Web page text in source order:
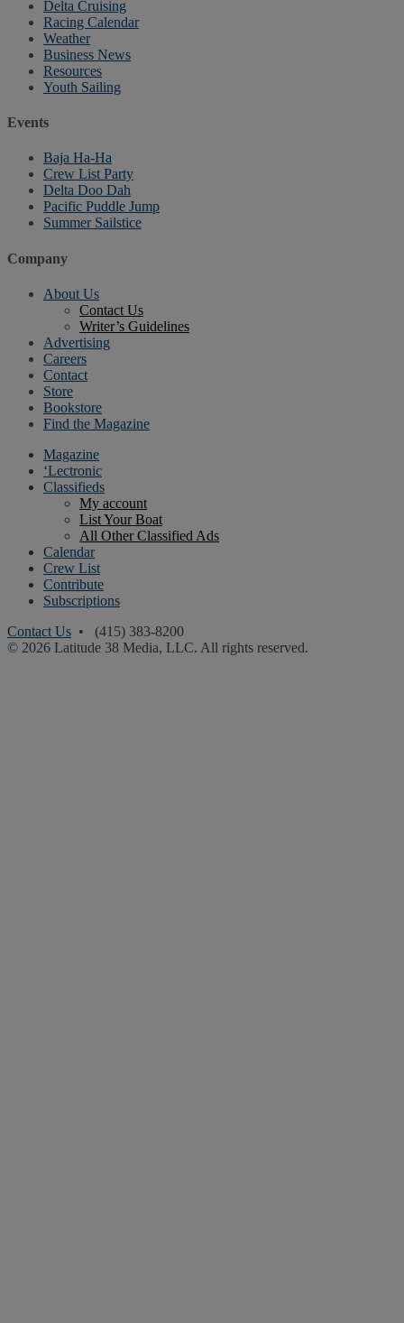
Delta Cruising
Racing Calendar
Weather
Business News
Resources
Youth Sailing
Events
Baja Ha-Ha
Crew List Party
Delta Doo Dah
Pacific Puddle Jump
Summer Sailstice
Company
About Us
Contact Us
Writer’s Guidelines
Advertising
Careers
Contact
Store
Bookstore
Find the Magazine
Magazine
‘Lectronic
Classifieds
My account
List Your Boat
All Other Classified Ads
Calendar
Crew List
Contribute
Subscriptions
Contact Us • (415) 383-8200
© 2026 Latitude 38 Media, LLC. All rights reserved.